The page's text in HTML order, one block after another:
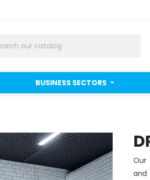
BUSINESS SECTORS
Our
and